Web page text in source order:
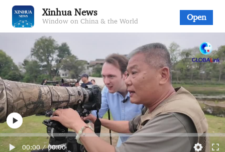
Xinhua News
Window on China & the World Open
00:00 / 00:00